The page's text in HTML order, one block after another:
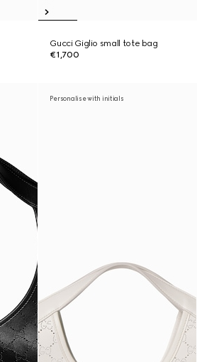
Gucci Giglio small tote bag
€1,700
Personalise with initials